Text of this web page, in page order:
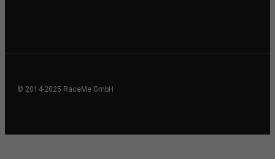
© 2014-2025 RaceMe GmbH